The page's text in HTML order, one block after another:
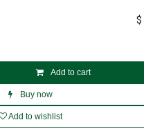
Add to cart
Buy now
Add to wishlist
$